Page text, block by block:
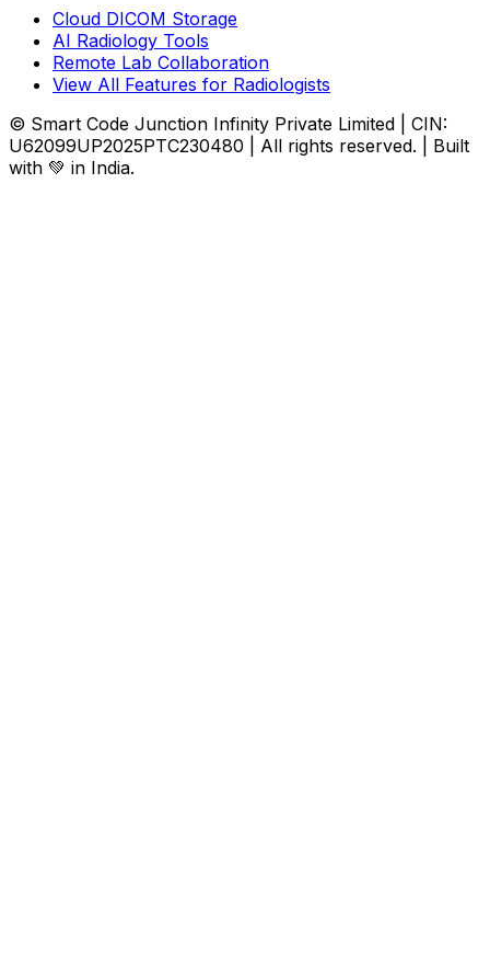
Cloud DICOM Storage
AI Radiology Tools
Remote Lab Collaboration
View All Features for Radiologists
© Smart Code Junction Infinity Private Limited | CIN:
U62099UP2025PTC230480 | All rights reserved. | Built
with 💚 in India.